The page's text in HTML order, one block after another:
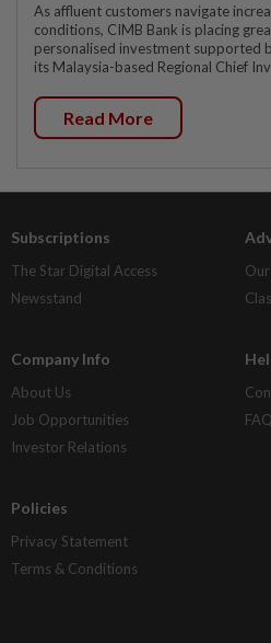
As affluent customers navigate
conditions, CIMB Bank is placing
personalised investment supported
its Malaysia-based Regional Chief
Read More
Subscriptions
The Star Digital Access
Newsstand
Company Info
About Us
Job Opportunities
Investor Relations
Policies
Privacy Statement
Terms & Conditions